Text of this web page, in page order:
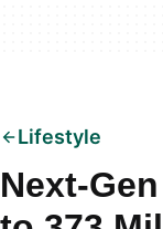
Lifestyle
Next-